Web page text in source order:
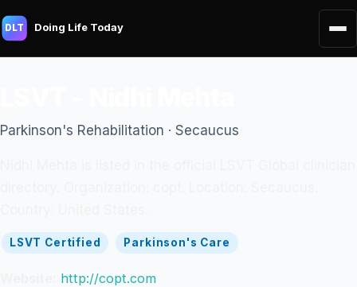
DLT Doing Life Today
Parkinson's Rehabilitation · Secaucus
LSVT Certified Parkinson's Care
http://copt.com